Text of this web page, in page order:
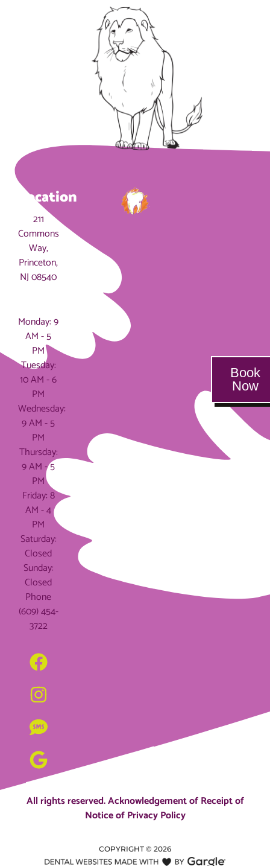
Location
211
Commons
Way,
Princeton,
NJ 08540
Monday: 9
AM - 5
PM
Tuesday:
10 AM - 6
PM
Wednesday:
9 AM - 5
PM
Thursday:
9 AM - 5
PM
Friday: 8
AM - 4
PM
Saturday:
Closed
Sunday:
Closed
Phone
(609) 454-
3722
Book
Now
All rights reserved.Acknowledgement of Receipt of
Notice of Privacy Policy
COPYRIGHT © 2026